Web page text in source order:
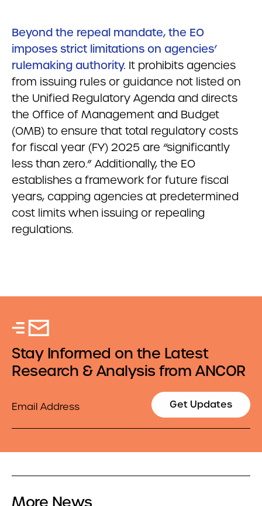
Beyond the repeal mandate, the EO
imposes strict limitations on agencies’
rulemaking authority. It prohibits agencies
from issuing rules or guidance not listed on
the Unified Regulatory Agenda and directs
the Office of Management and Budget
(OMB) to ensure that total regulatory costs
for fiscal year (FY) 2025 are “significantly
less than zero.” Additionally, the EO
establishes a framework for future fiscal
years, capping agencies at predetermined
cost limits when issuing or repealing
regulations.
Stay Informed on the Latest
Research & Analysis from ANCOR
Get Updates
More News